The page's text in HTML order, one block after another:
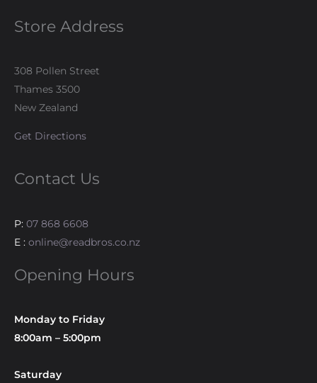
Store Address
308 Pollen Street
Thames 3500
New Zealand
Get Directions
Contact Us
P: 07 868 6608
E : online@readbros.co.nz
Opening Hours
Monday to Friday
8:00am – 5:00pm
Saturday